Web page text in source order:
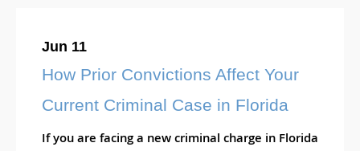
Jun 11
How Prior Convictions Affect Your
Current Criminal Case in Florida
If you are facing a new criminal charge in Florida